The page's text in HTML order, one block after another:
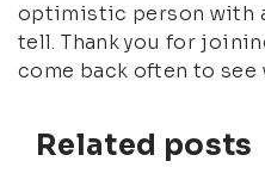
optimistic person with
tell. Thank you for
come back often to see
Related posts